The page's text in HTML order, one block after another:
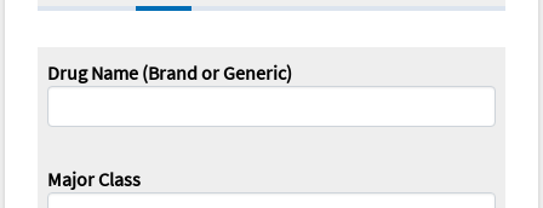
Drug Name (Brand or Generic)
Major Class